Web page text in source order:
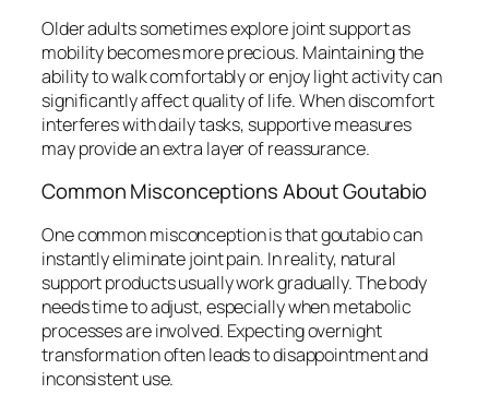
Older adults sometimes explore joint support as
mobility becomes more precious. Maintaining the
ability to walk comfortably or enjoy light activity can
significantly affect quality of life. When discomfort
interferes with daily tasks, supportive measures
may provide an extra layer of reassurance.
Common Misconceptions About Goutabio
One common misconception is that goutabio can
instantly eliminate joint pain. In reality, natural
support products usually work gradually. The body
needs time to adjust, especially when metabolic
processes are involved. Expecting overnight
transformation often leads to disappointment and
inconsistent use.